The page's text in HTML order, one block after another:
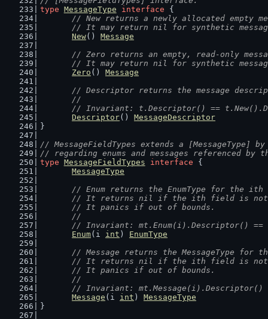
type MessageType interface {
// New returns a newly allocated empty
// It may return nil for synthetic
New() Message
// Zero returns an empty, read-only
// It may return nil for synthetic
Zero () Message
// Descriptor returns the message
	//
// Invariant: t.Descriptor() ==
Descriptor() MessageDescriptor
}
// MessageFieldTypes extends a [MessageType]
// regarding enums and messages referenced by
type MessageFieldTypes interface {
MessageType
// Enum returns the EnumType for the
// It returns nil if the ith field is
	// It panics if out of bounds.
	//
// Invariant: mt.Enum(i).Descriptor()
Enum(i int ) EnumType
// Message returns the MessageType
// It returns nil if the ith field is
	// It panics if out of bounds.
	//
// Invariant:
Message (i int ) MessageType
}